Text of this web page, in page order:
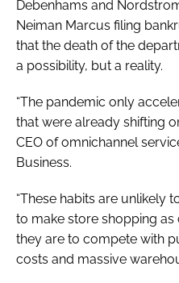
Debenhams and
Neiman Marcus filing
that the death of the
a possibility, but a reality.
“The pandemic only
that were already shifting
CEO of omnichannel
Business.
“These habits are unlikely
to make store shopping
they are to compete with
costs and massive